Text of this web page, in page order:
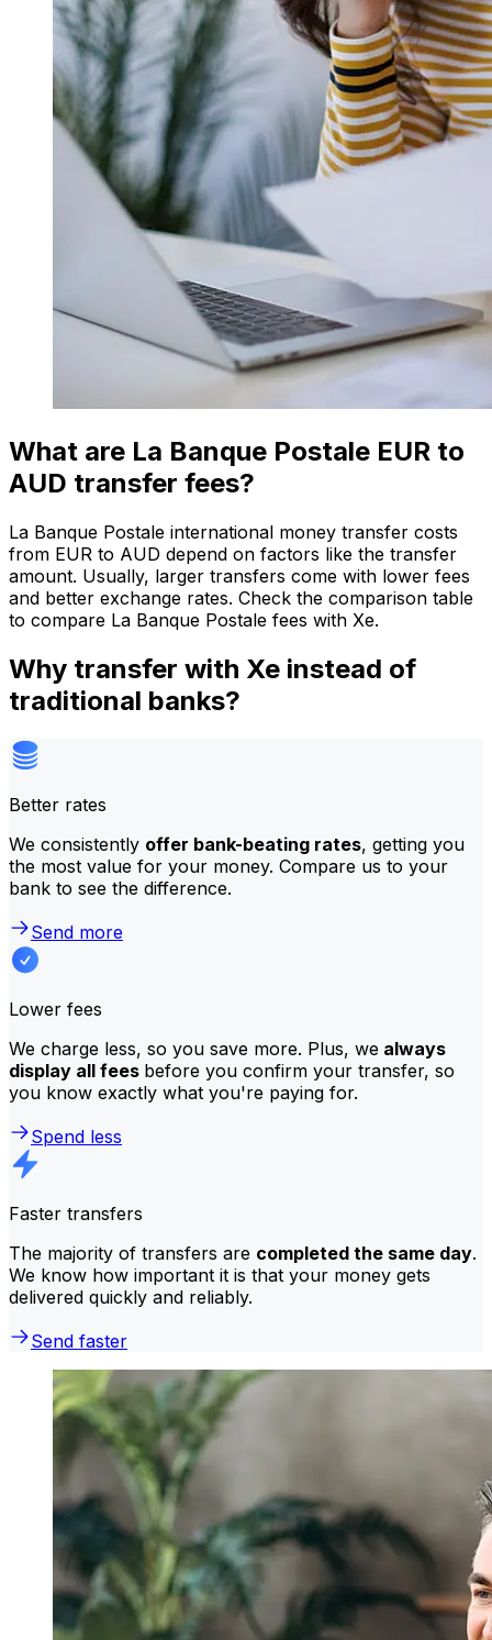
What are La Banque Postale EUR to
AUD transfer fees?
La Banque Postale international money transfer costs
from EUR to AUD depend on factors like the transfer
amount. Usually, larger transfers come with lower fees
and better exchange rates. Check the comparison table
to compare La Banque Postale fees with Xe.
Why transfer with Xe instead of
traditional banks?
Better rates
We consistently offer bank-beating rates, getting you
the most value for your money. Compare us to your
bank to see the difference.
Send more
Lower fees
We charge less, so you save more. Plus, we always
display all fees before you confirm your transfer, so
you know exactly what you're paying for.
Spend less
Faster transfers
The majority of transfers are completed the same day.
We know how important it is that your money gets
delivered quickly and reliably.
Send faster